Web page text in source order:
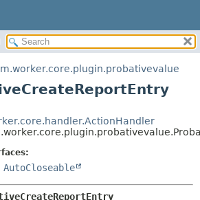
CONSTR
METHOD
METHOD
AutoCloseable